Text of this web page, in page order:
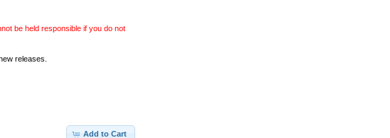
be held responsible if you do not
releases.
Add to Cart